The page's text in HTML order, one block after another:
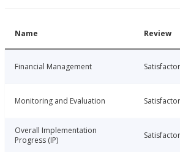
Name Review
Financial Management
Monitoring and Evaluation
Overall Implementation
Progress (IP)